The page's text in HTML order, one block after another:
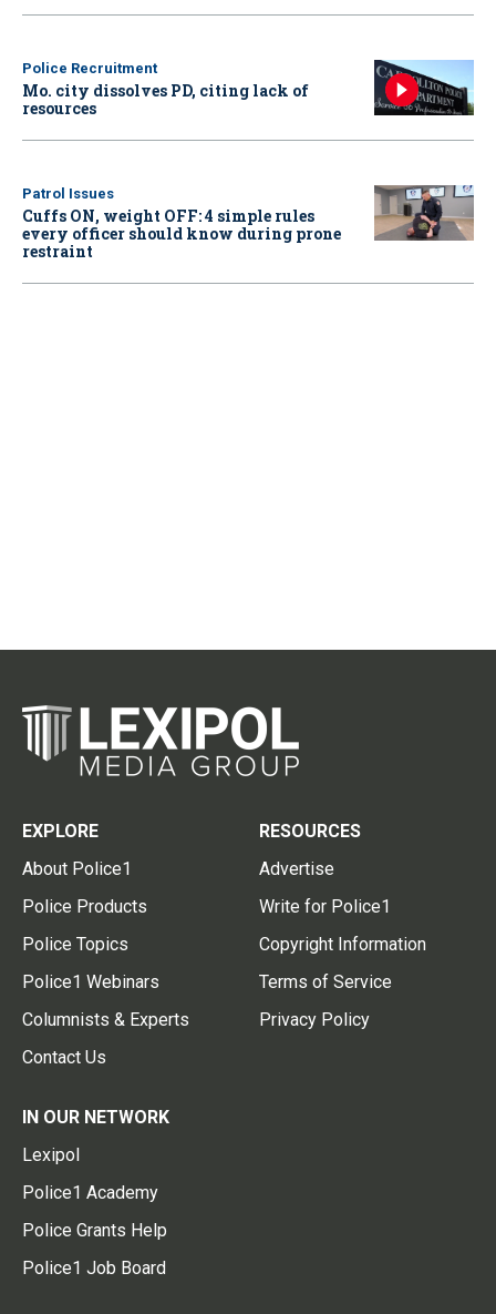
Police Recruitment
Mo. city dissolves PD, citing lack of
resources
Patrol Issues
Cuffs ON, weight OFF: 4 simple rules
every officer should know during prone
restraint
EXPLORE
About Police1
Police Products
Police Topics
Police1 Webinars
Columnists & Experts
Contact Us
RESOURCES
Advertise
Write for Police1
Copyright Information
Terms of Service
Privacy Policy
IN OUR NETWORK
Lexipol
Police1 Academy
Police Grants Help
Police1 Job Board